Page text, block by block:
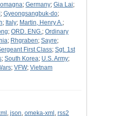
; Germany; Gia Lai;
; Gyeongsangbuk-do;
; Italy; Martin, Henry A.;
; ORD. ENG.; Ordinary
; Rhgraben; Sayre;
First Class; Sgt. 1st
; South Korea; U.S. Army;
; VFW; Vietnam
, json, omeka-xml , rss2